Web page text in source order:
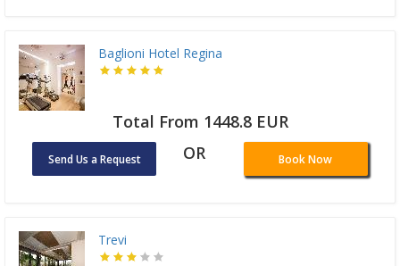
Baglioni Hotel Regina
Total From 1448.8 EUR
Send Us a Request OR Book Now
Trevi